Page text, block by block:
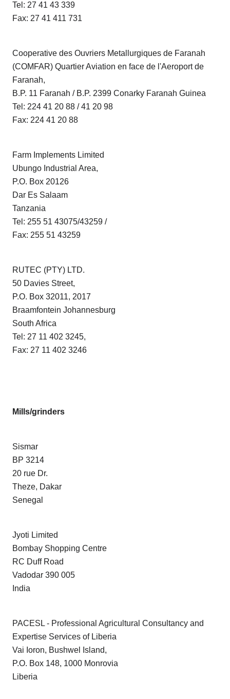
Tel: 27 41 43 339
Fax: 27 41 411 731
Cooperative des Ouvriers Metallurgiques de Faranah
(COMFAR) Quartier Aviation en face de l'Aeroport de
Faranah,
B.P. 11 Faranah / B.P. 2399 Conarky Faranah Guinea
Tel: 224 41 20 88 / 41 20 98
Fax: 224 41 20 88
Farm Implements Limited
Ubungo Industrial Area,
P.O. Box 20126
Dar Es Salaam
Tanzania
Tel: 255 51 43075/43259 /
Fax: 255 51 43259
RUTEC (PTY) LTD.
50 Davies Street,
P.O. Box 32011, 2017
Braamfontein Johannesburg
South Africa
Tel: 27 11 402 3245,
Fax: 27 11 402 3246
Mills/grinders
Sismar
BP 3214
20 rue Dr.
Theze, Dakar
Senegal
Jyoti Limited
Bombay Shopping Centre
RC Duff Road
Vadodar 390 005
India
PACESL - Professional Agricultural Consultancy and
Expertise Services of Liberia
Vai Ioron, Bushwel Island,
P.O. Box 148, 1000 Monrovia
Liberia